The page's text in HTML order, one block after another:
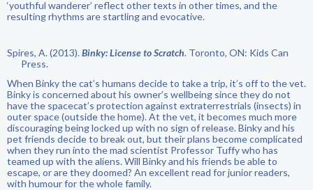
‘youthful wanderer’ reflect other texts in other times, and the
resulting rhythms are startling and evocative.
Spires, A. (2013).Binky: License to Scratch. Toronto, ON: Kids Can
Press.
When Binky the cat’s humans decide to take a trip, it’s off to the vet.
Binky is concerned about his owner’s wellbeing since they do not
have the spacecat’s protection against extraterrestrials (insects) in
outer space (outside the home). At the vet, it becomes much more
discouraging being locked up with no sign of release. Binky and his
pet friends decide to break out, but their plans become complicated
when they run into the mad scientist Professor Tuffy who has
teamed up with the aliens. Will Binky and his friends be able to
escape, or are they doomed? An excellent read for junior readers,
with humour for the whole family.